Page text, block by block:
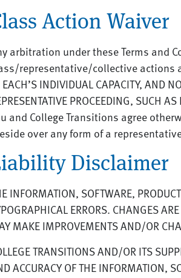
Action Waiver
arbitration under these Terms and
representative/collective actions are
INDIVIDUAL CAPACITY, AND
PROCEEDING, SUCH
and College Transitions agree
over any form of a
Disclaimer
INFORMATION, SOFTWARE,
ERRORS. CHANGES
MAKE IMPROVEMENTS AND/OR
TRANSITIONS AND/OR ITS
ACCURACY OF THE INFORMATION,